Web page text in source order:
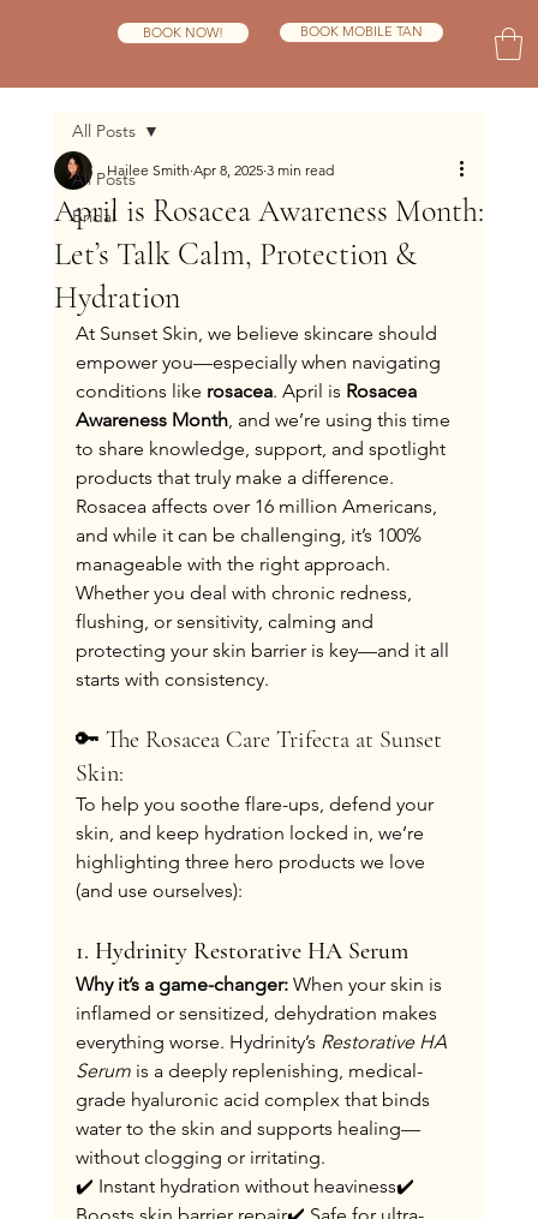
BOOK NOW! BOOK MOBILE TAN
All Posts
Bridal
All Posts
April is Rosacea Awareness Month:
Let’s Talk Calm, Protection &
Hydration
Hailee Smith Apr 8, 2025 3 min read
At Sunset Skin, we believe skincare should
empower you—especially when navigating
conditions like rosacea. April is Rosacea
Awareness Month, and we’re using this time
to share knowledge, support, and spotlight
products that truly make a difference.
Rosacea affects over 16 million Americans,
and while it can be challenging, it’s 100%
manageable with the right approach.
Whether you deal with chronic redness,
flushing, or sensitivity, calming and
protecting your skin barrier is key—and it all
starts with consistency.
🔑 The Rosacea Care Trifecta at Sunset
Skin:
To help you soothe flare-ups, defend your
skin, and keep hydration locked in, we’re
highlighting three hero products we love
(and use ourselves):
1. Hydrinity Restorative HA Serum
Why it’s a game-changer: When your skin is
inflamed or sensitized, dehydration makes
everything worse. Hydrinity’s Restorative HA
Serum is a deeply replenishing, medical-
grade hyaluronic acid complex that binds
water to the skin and supports healing—
without clogging or irritating.
✔️ Instant hydration without heaviness✔️